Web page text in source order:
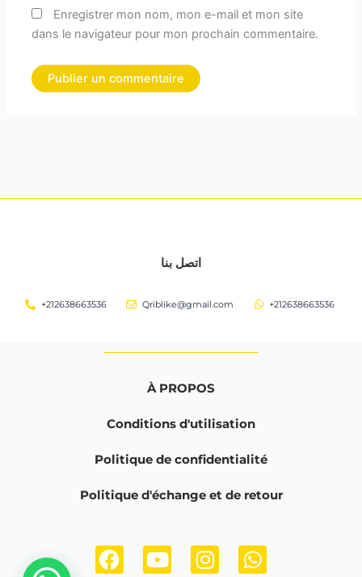
Enregistrer mon nom, mon e-mail et mon site
dans le navigateur pour mon prochain commentaire.
اتصل بنا
+212638663536 Qriblike@gmail.com +212638663536
À PROPOS
Conditions d'utilisation
Politique de confidentialité
Politique d'échange et de retour
F
Y
I
W